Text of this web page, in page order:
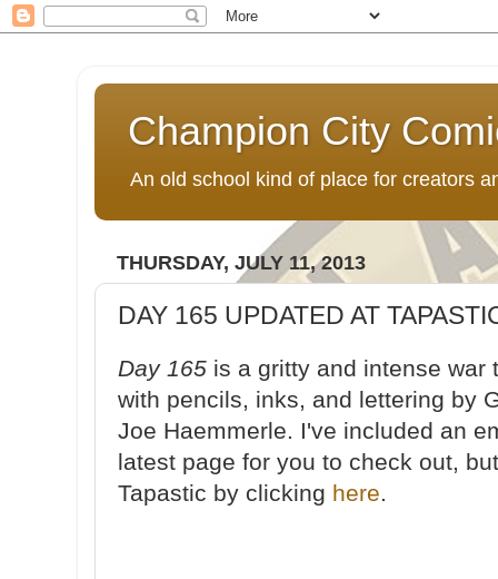
Champion City
An old school kind of place for creators
THURSDAY, JULY 11, 2013
DAY 165 UPDATED AT
Day 165 is a gritty and intense war
with pencils, inks, and lettering by
Joe Haemmerle. I've included an
latest page for you to check out,
Tapastic by clicking here.